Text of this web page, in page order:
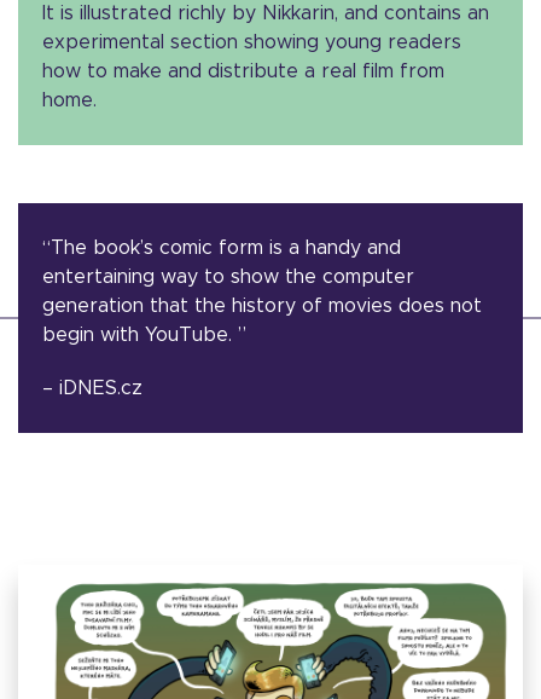
It is illustrated richly by Nikkarin, and contains an
experimental section showing young readers
how to make and distribute a real film from
home.
“The book’s comic form is a handy and
entertaining way to show the computer
generation that the history of movies does not
begin with YouTube. ”
– iDNES.cz